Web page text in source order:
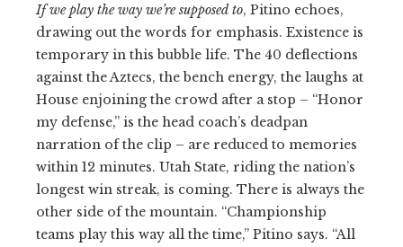
If we play the way we’re supposed to, Pitino echoes,
drawing out the words for emphasis. Existence is
temporary in this bubble life. The 40 deflections
against the Aztecs, the bench energy, the laughs at
House enjoining the crowd after a stop – “Honor
my defense,” is the head coach’s deadpan
narration of the clip – are reduced to memories
within 12 minutes. Utah State, riding the nation’s
longest win streak, is coming. There is always the
other side of the mountain. “Championship
teams play this way all the time,” Pitino says. “All